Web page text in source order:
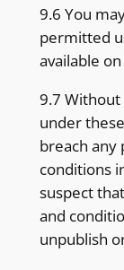
9.6 You
permitted
available
9.7
under
breach any
conditions
suspect
and
unpublish